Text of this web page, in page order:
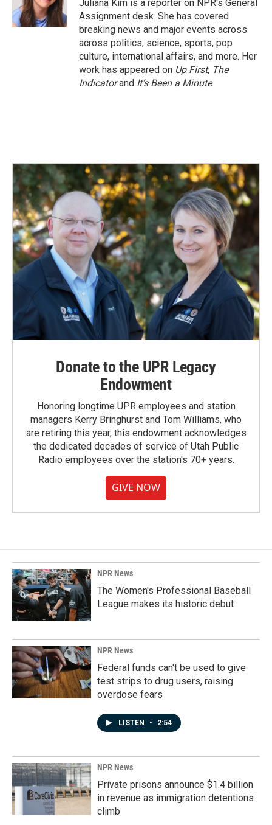
Juliana Kim is a reporter on NPR's General
Assignment desk. She has covered
breaking news and major events across
across politics, science, sports, pop
culture, international affairs, and more. Her
work has appeared on Up First, The
Indicatorand It’s Been a Minute.
Donate to the UPR Legacy
Endowment
Honoring longtime UPR employees and station
managers Kerry Bringhurst and Tom Williams, who
are retiring this year, this endowment acknowledges
the dedicated decades of service of Utah Public
Radio employees over the station's 70+ years.
GIVE NOW
NPR News
The Women's Professional Baseball
League makes its historic debut
NPR News
Federal funds can't be used to give
test strips to drug users, raising
overdose fears
LISTEN • 2:54
NPR News
Private prisons announce $1.4 billion
in revenue as immigration detentions
climb